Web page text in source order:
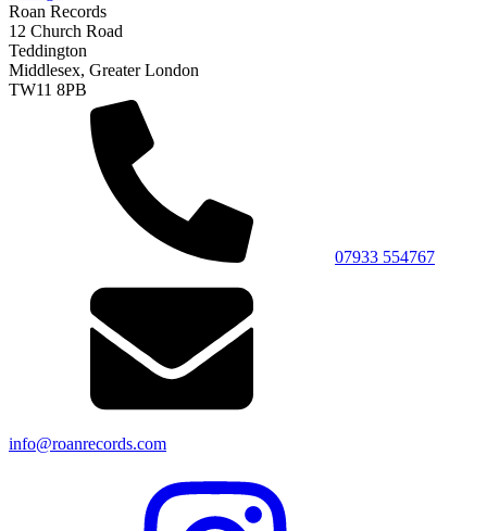
Roan Records
12 Church Road
Teddington
Middlesex, Greater London
TW11 8PB
07933 554767
info@roanrecords.com